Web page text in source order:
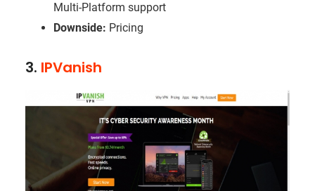
Multi-Platform support
Downside: Pricing
3. IPVanish